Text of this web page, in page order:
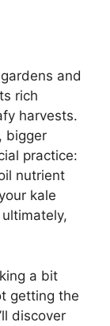
and
rich
harvests.
bigger
practice:
nutrient
kale
a bit
getting the
discover